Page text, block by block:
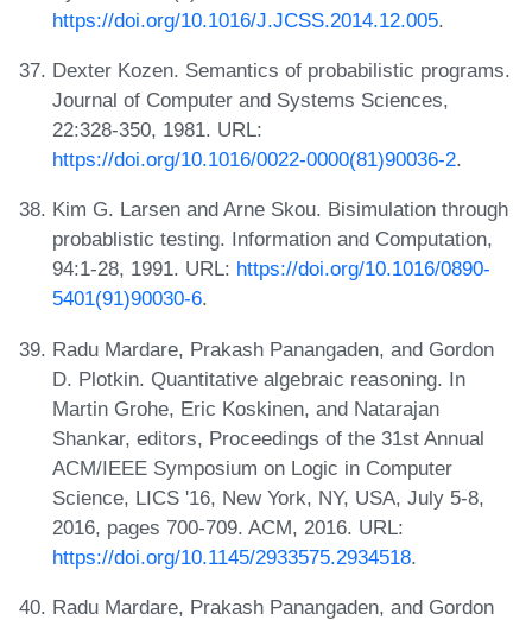
https://doi.org/10.1016/J.JCSS.2014.12.005.
Dexter Kozen. Semantics of probabilistic programs.
Journal of Computer and Systems Sciences,
22:328-350, 1981. URL:
https://doi.org/10.1016/0022-0000(81)90036-2.
Kim G. Larsen and Arne Skou. Bisimulation through
probablistic testing. Information and Computation,
94:1-28, 1991. URL: https://doi.org/10.1016/0890-
5401(91)90030-6.
Radu Mardare, Prakash Panangaden, and Gordon
D. Plotkin. Quantitative algebraic reasoning. In
Martin Grohe, Eric Koskinen, and Natarajan
Shankar, editors, Proceedings of the 31st Annual
ACM/IEEE Symposium on Logic in Computer
Science, LICS '16, New York, NY, USA, July 5-8,
2016, pages 700-709. ACM, 2016. URL:
https://doi.org/10.1145/2933575.2934518.
Radu Mardare, Prakash Panangaden, and Gordon